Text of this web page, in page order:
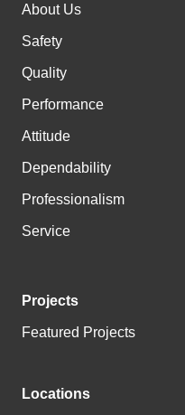
About Us
Safety
Quality
Performance
Attitude
Dependability
Professionalism
Service
Projects
Featured Projects
Locations